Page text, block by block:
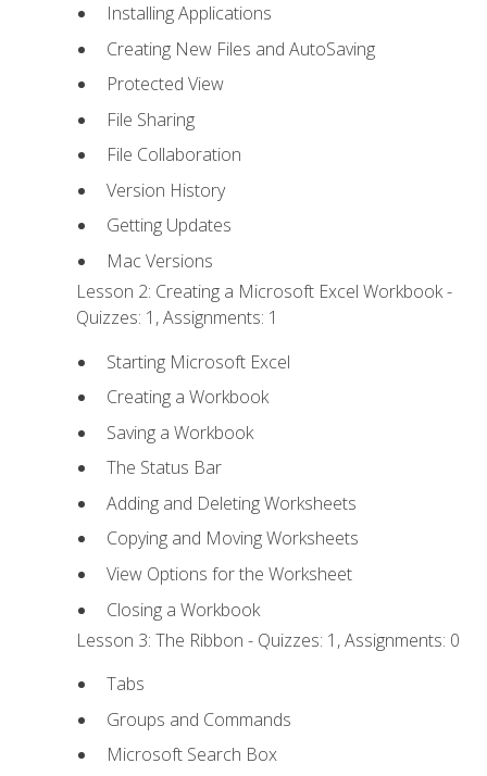
Installing Applications
Creating New Files and AutoSaving
Protected View
File Sharing
File Collaboration
Version History
Getting Updates
Mac Versions
Lesson 2: Creating a Microsoft Excel Workbook -
Quizzes: 1, Assignments: 1
Starting Microsoft Excel
Creating a Workbook
Saving a Workbook
The Status Bar
Adding and Deleting Worksheets
Copying and Moving Worksheets
View Options for the Worksheet
Closing a Workbook
Lesson 3: The Ribbon - Quizzes: 1, Assignments: 0
Tabs
Groups and Commands
Microsoft Search Box